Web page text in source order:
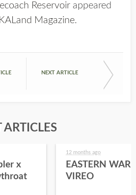
Reservoir appeared
Magazine.
NEXT ARTICLE
ARTICLES
x
12 months ago
EASTERN
VIREO